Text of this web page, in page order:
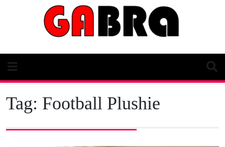
Tag: Football Plushie